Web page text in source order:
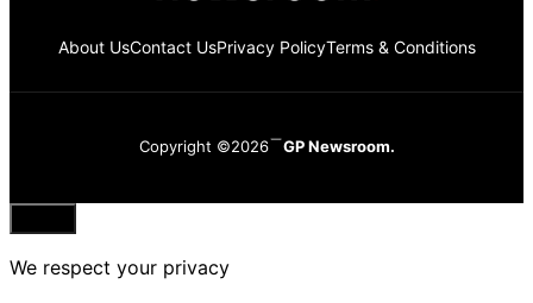
About UsContact UsPrivacy PolicyTerms & Conditions
Copyright ©2026 GP Newsroom.
Close
We respect your privacy